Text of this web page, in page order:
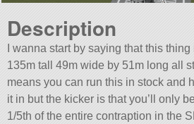
Description
I wanna start by saying that this thing
135m tall 49m wide by 51m long all
means you can run this in stock and
it in but the kicker is that you’ll only
1/5th of the entire contraption in the